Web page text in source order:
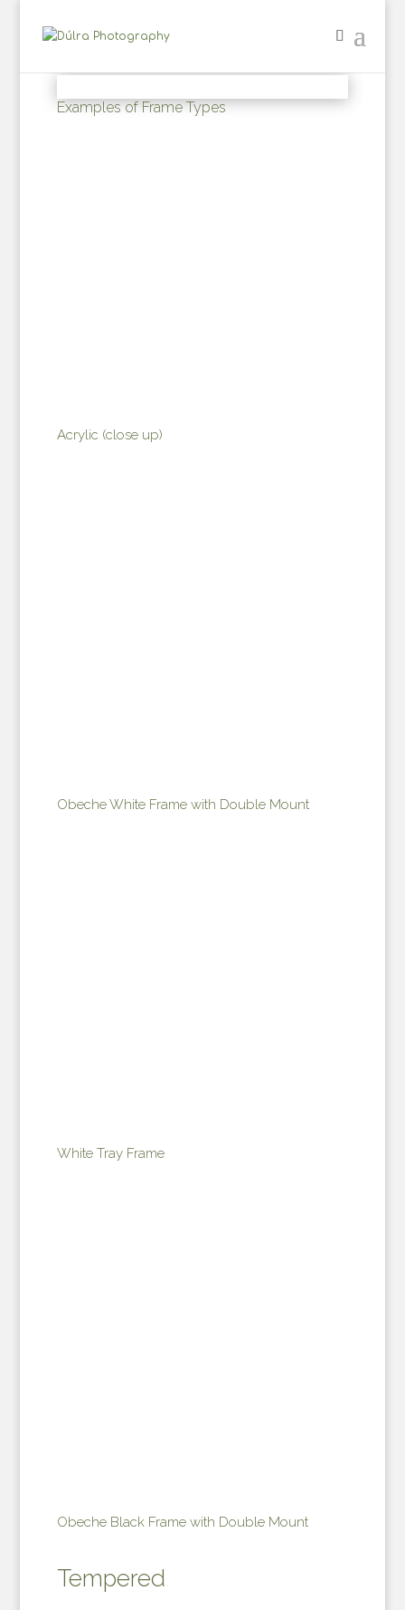
Examples of Frame Types
Acrylic (close up)
Obeche White Frame with Double Mount
White Tray Frame
Obeche Black Frame with Double Mount
Tempered